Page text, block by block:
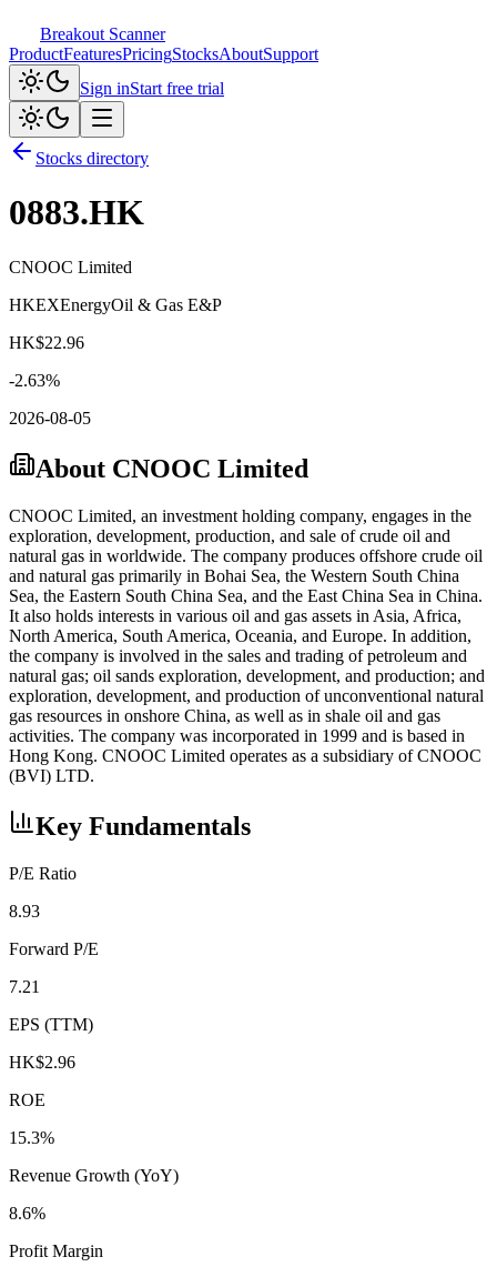
Breakout Scanner
ProductFeaturesPricingStocksAboutSupport
Sign inStart free trial
Stocks directory
0883.HK
CNOOC Limited
HKEXEnergyOil & Gas E&P
HK$22.96
-2.63%
2026-08-05
About CNOOC Limited
CNOOC Limited, an investment holding company, engages in the
exploration, development, production, and sale of crude oil and
natural gas in worldwide. The company produces offshore crude oil
and natural gas primarily in Bohai Sea, the Western South China
Sea, the Eastern South China Sea, and the East China Sea in China.
It also holds interests in various oil and gas assets in Asia, Africa,
North America, South America, Oceania, and Europe. In addition,
the company is involved in the sales and trading of petroleum and
natural gas; oil sands exploration, development, and production; and
exploration, development, and production of unconventional natural
gas resources in onshore China, as well as in shale oil and gas
activities. The company was incorporated in 1999 and is based in
Hong Kong. CNOOC Limited operates as a subsidiary of CNOOC
(BVI) LTD.
Key Fundamentals
P/E Ratio
8.93
Forward P/E
7.21
EPS (TTM)
HK$2.96
ROE
15.3%
Revenue Growth (YoY)
8.6%
Profit Margin